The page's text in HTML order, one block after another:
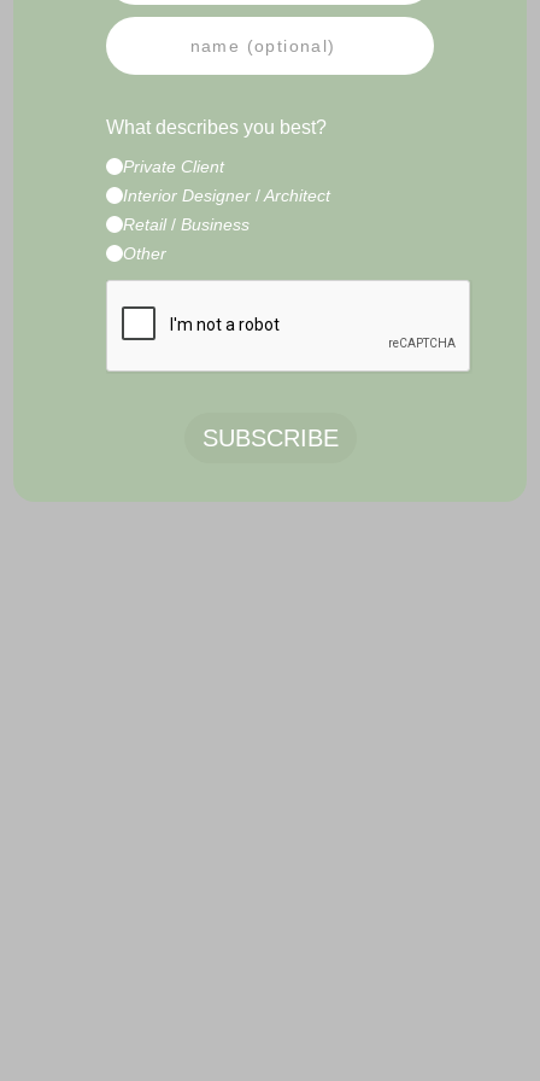
E-Commerce Development by
NEWSLETTER
CONTACT
What describes you best?
Private Client
Interior Designer /Architect
Retail/ Business
Other